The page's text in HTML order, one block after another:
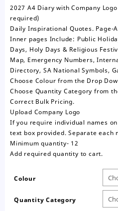
2027 A4 Diary with Company
required)
Daily Inspirational Quotes. Page-
Inner pages Include: Public
Days, Holy Days & Religious
Map, Emergency Numbers,
Directory, SA National Symbols,
Choose Colour from the Drop
Choose Quantity Category from
Correct Bulk Pricing.
Upload Company Logo
If you require individual names
text box provided. Separate each
Minimum quantity- 12
Add required quantity to cart.
Colour
Quantity Category